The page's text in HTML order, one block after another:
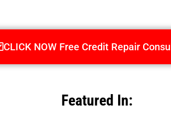
CLICK NOW Free Credit Repair
Featured In: